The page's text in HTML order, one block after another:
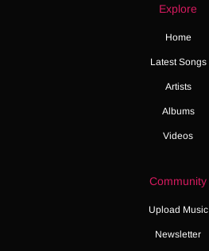
Explore
Home
Latest Songs
Artists
Albums
Videos
Community
Upload Music
Newsletter